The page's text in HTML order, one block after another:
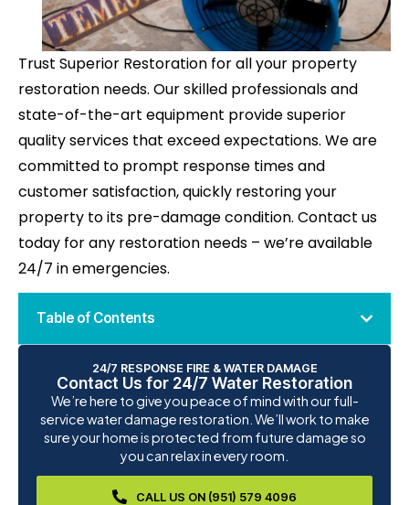
Table of Contents
24/7 RESPONSE FIRE & WATER DAMAGE
Contact Us for 24/7 Water Restoration
We’re here to give you peace of mind with our full-
service water damage restoration. We’ll work to make
sure your home is protected from future damage so
you can relax in every room.
CALL US ON (951) 579 4096
Trust Superior Restoration for all your property
restoration needs. Our skilled professionals and
state-of-the-art equipment provide superior
quality services that exceed expectations. We are
committed to prompt response times and
customer satisfaction, quickly restoring your
property to its pre-damage condition. Contact us
today for any restoration needs – we’re available
24/7 in emergencies.